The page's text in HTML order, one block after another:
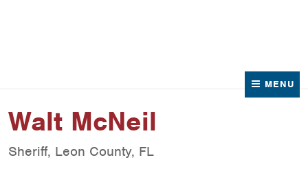
MENU
Walt McNeil
Sheriff, Leon County, FL